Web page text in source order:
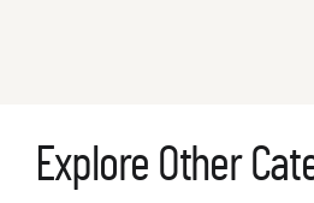
Explore Other